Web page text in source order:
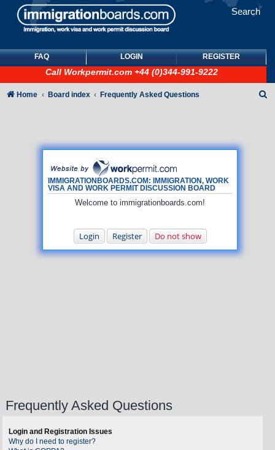
Search
FAQ LOGIN REGISTER
Call Workpermit.com +44 (0)344-991-9222
IMMIGRATIONBOARDS.COM: IMMIGRATION, WORK
VISA AND WORK PERMIT DISCUSSION BOARD
Welcome to immigrationboards.com!
Login Register Do not show
Home Board index Frequently Asked Questions
Frequently Asked Questions
Login and Registration Issues
Why do I need to register?